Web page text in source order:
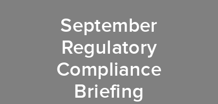
September
Regulatory
Compliance
Briefing